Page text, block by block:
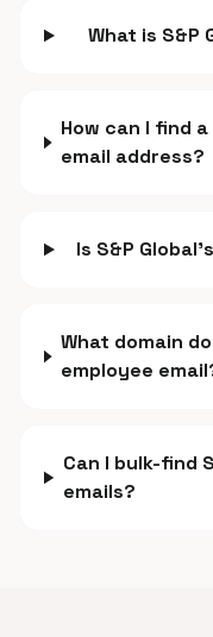
What is S&P
How can I find
email address?
Is S&P
What domain
employee
Can I bulk-find
emails?